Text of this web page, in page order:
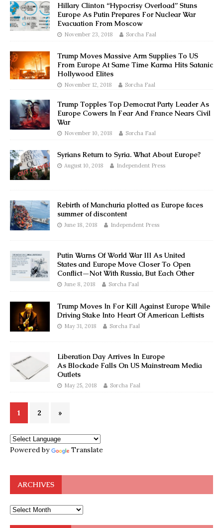
Hillary Clinton “Hypocrisy Overload” Stuns
Europe As Putin Prepares For Nuclear War
Evacuation From Moscow
November 23, 2018 Sorcha Faal
Trump Moves Massive Arm Supplies To US
From Europe At Same Time Karma Hits Satanic
Hollywood Elites
November 12, 2018 Sorcha Faal
Trump Topples Top Democrat Party Leader As
Europe Cowers In Fear And France Nears Civil
War
November 10, 2018 Sorcha Faal
Syrians Return to Syria. What About Europe?
August 10, 2018 Independent Press
Rebirth of Manchuria plotted as Europe faces
summer of discontent
June 18, 2018 Independent Press
Putin Warns Of World War III As United
States and Europe Move Closer To Open
Conflict—Not With Russia, But Each Other
June 8, 2018 Sorcha Faal
Trump Moves In For Kill Against Europe While
Driving Stake Into Heart Of American Leftists
May 31, 2018 Sorcha Faal
Liberation Day Arrives In Europe
As Blockade Falls On US Mainstream Media
Outlets
May 25, 2018 Sorcha Faal
1 2 »
Powered by Translate
ARCHIVES